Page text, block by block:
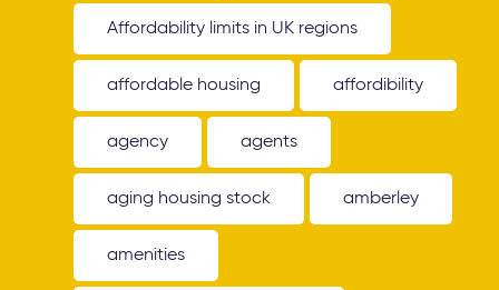
Affordability limits in UK regions
affordable housing affordibility
agency agents
aging housing stock amberley
amenities